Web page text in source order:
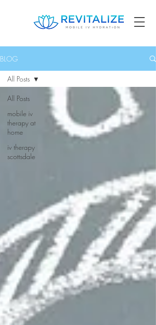
BLOG
All Posts
mobile iv
therapy at
home
iv therapy
scottsdale
All Posts